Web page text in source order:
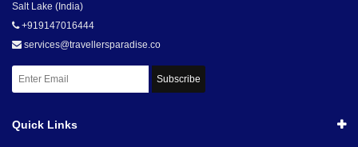
Salt Lake (India)
+919147016444
services@travellersparadise.co
Subscribe
Quick Links